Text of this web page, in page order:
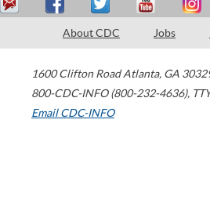
About CDC Jobs
1600 Clifton Road Atlanta, GA
800-CDC-INFO (800-232-4636),
Email CDC-INFO